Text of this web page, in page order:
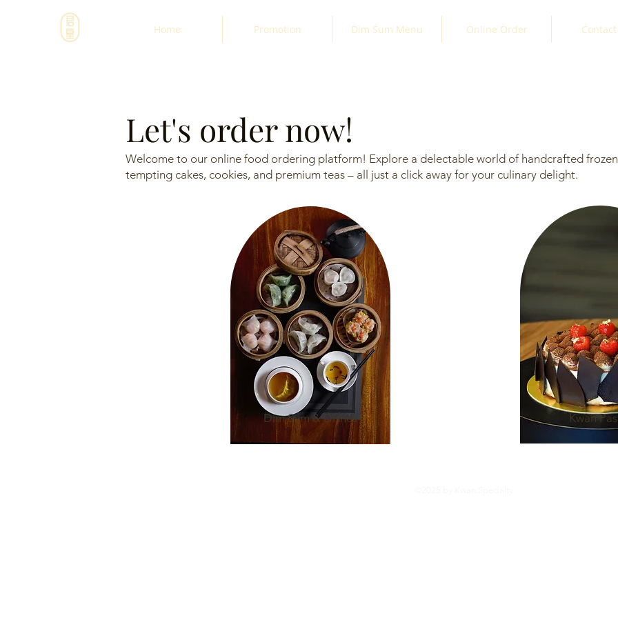
Home Promotion Dim Sum Menu Online Order
Let's order now!
Welcome to our online food ordering platform! Explore a delectable world of handcrafted
tempting cakes, cookies, and premium teas – all just a click away for your culinary delight.
Dim Sum & Dishes Kwan